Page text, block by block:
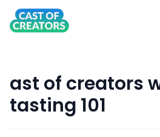
ast of creators
tasting 101